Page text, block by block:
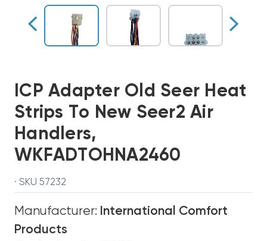
ICP Adapter Old Seer Heat
Strips To New Seer2 Air
Handlers,
WKFADTOHNA2460
· SKU 57232
Manufacturer: International Comfort
Products